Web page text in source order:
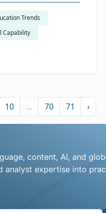
Trends
Capability
10 ... 70 71 ›
content, AI, and
analyst expertise into